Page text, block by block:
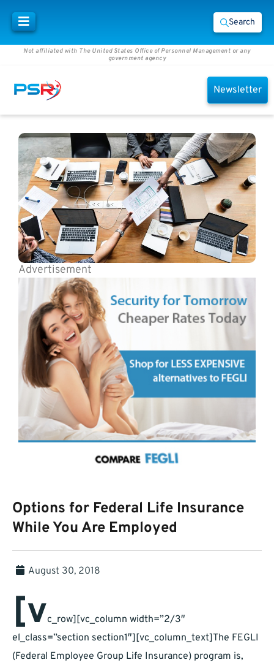
Search
Not affiliated with The United States Office of Personnel Management or any
government agency
Newsletter
Advertisement
Options for Federal Life Insurance
While You Are Employed
August 30, 2018
[vc_row][vc_column width=”2/3″
el_class=”section section1″][vc_column_text]The FEGLI
(Federal Employee Group Life Insurance) program is,